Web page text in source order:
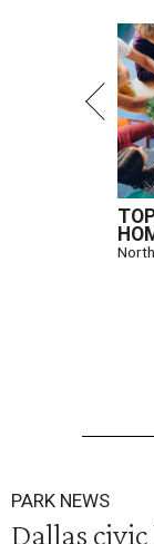
PARK NEWS
Dallas